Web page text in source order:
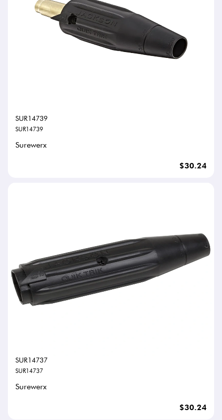
SUR14739
SUR14739
Surewerx
$30.24
SUR14737
SUR14737
Surewerx
$30.24